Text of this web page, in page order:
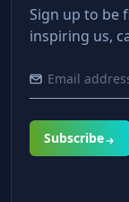
Sign up to be
inspiring us,
Subscribe